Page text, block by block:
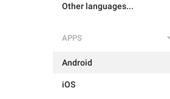
Other languages...
APPS
Android
iOS